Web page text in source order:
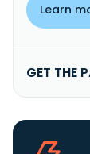
Learn
GET THE